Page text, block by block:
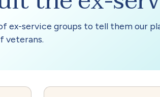
ex-service groups to tell them our
veterans.